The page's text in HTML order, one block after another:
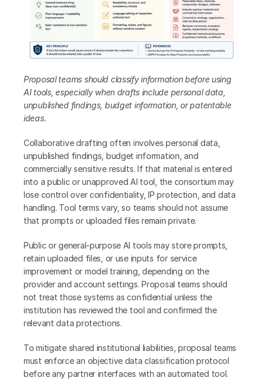
Proposal teams should classify information before using
AI tools, especially when drafts include personal data,
unpublished findings, budget information, or patentable
ideas.
Collaborative drafting often involves personal data,
unpublished findings, budget information, and
commercially sensitive results. If that material is entered
into a public or unapproved AI tool, the consortium may
lose control over confidentiality, IP protection, and data
handling. Tool terms vary, so teams should not assume
that prompts or uploaded files remain private.
Public or general-purpose AI tools may store prompts,
retain uploaded files, or use inputs for service
improvement or model training, depending on the
provider and account settings. Proposal teams should
not treat those systems as confidential unless the
institution has reviewed the tool and confirmed the
relevant data protections.
To mitigate shared institutional liabilities, proposal teams
must enforce an objective data classification protocol
before any partner interfaces with an automated tool.